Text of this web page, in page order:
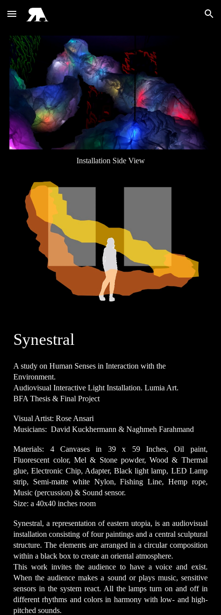
Skip to main content Skip to navigation
Installation Side View
Synestral
A study on Human Senses in Interaction with the
Environment.
Audiovisual Interactive Light Installation.Lumia Art.
BFA Thesis & Final Project
Visual Artist: Rose Ansari
Musicians: David Kuckhermann & Naghmeh Farahmand
Materials: 4 Canvases in 39 x 59 Inches, Oil paint,
Fluorescent color, Mel & Stone powder, Wood & Thermal
glue, Electronic Chip, Adapter, Black light lamp, LED Lamp
strip, Semi-matte white Nylon, Fishing Line, Hemp rope,
Music (percussion) & Sound sensor.
Size: a 40x40 inches room
Synestral, a representation of eastern utopia, is an audiovisual
installation consisting of four paintings and a central sculptural
structure. The elements are arranged in a circular composition
within a black box to create an oriental atmosphere.
This work invites the audience to have a voice and exist.
When the audience makes a sound or plays music, sensitive
sensors in the system react. All the lamps turn on and off in
different rhythms and colors in harmony with low- and high-
pitched sounds.